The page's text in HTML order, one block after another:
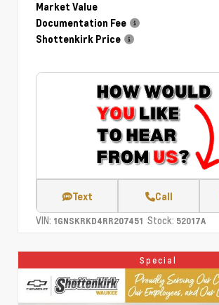
Market Value
Documentation Fee
Shottenkirk Price
Text Call
VIN: 1GNSKRKD4RR207451 Stock: 52017A
Special